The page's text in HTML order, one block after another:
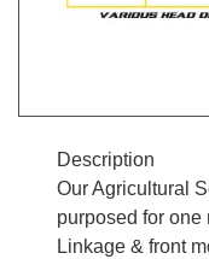
Description
Our Agricultural
purposed for one
Linkage & front